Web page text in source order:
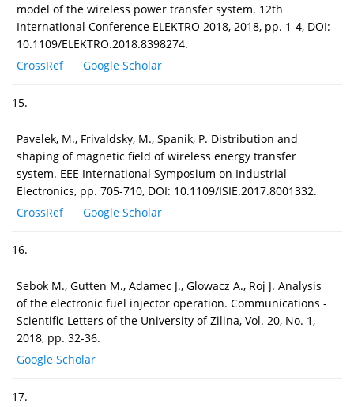
model of the wireless power transfer system. 12th
International Conference ELEKTRO 2018, 2018, pp. 1-4, DOI:
10.1109/ELEKTRO.2018.8398274.
CrossRef
Google Scholar
15.
Pavelek, M., Frivaldsky, M., Spanik, P. Distribution and
shaping of magnetic field of wireless energy transfer
system. EEE International Symposium on Industrial
Electronics, pp. 705-710, DOI: 10.1109/ISIE.2017.8001332.
CrossRef
Google Scholar
16.
Sebok M., Gutten M., Adamec J., Glowacz A., Roj J. Analysis
of the electronic fuel injector operation. Communications -
Scientific Letters of the University of Zilina, Vol. 20, No. 1,
2018, pp. 32-36.
Google Scholar
17.